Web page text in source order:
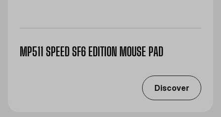
MP511 SPEED SF6 EDITION MOUSE PAD
Discover